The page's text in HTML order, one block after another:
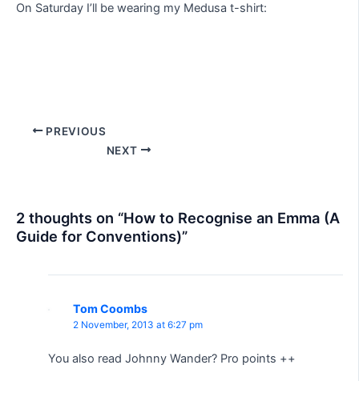
On Saturday I’ll be wearing my Medusa t-shirt:
Post PREVIOUS
NEXT
2 thoughts on “How to Recognise an Emma (A
Guide for Conventions)”
Tom Coombs
2 November, 2013 at 6:27 pm
You also read Johnny Wander? Pro points ++